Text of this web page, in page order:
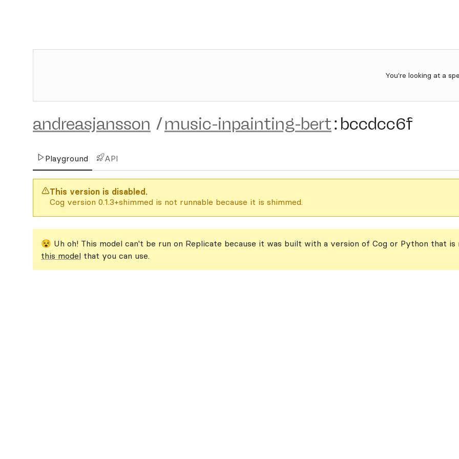
You're looking at a
andreasjansson /music-inpainting-bert: bccdcc6f
Playground API
This version is disabled.
Cog version 0.1.3+shimmed is not runnable because it is shimmed.
😵 Uh oh! This model can't be run on Replicate because it was built with a version of Cog or Python that is
this model that you can use.